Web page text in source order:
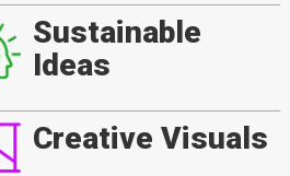
Sustainable
Ideas
Creative Visuals